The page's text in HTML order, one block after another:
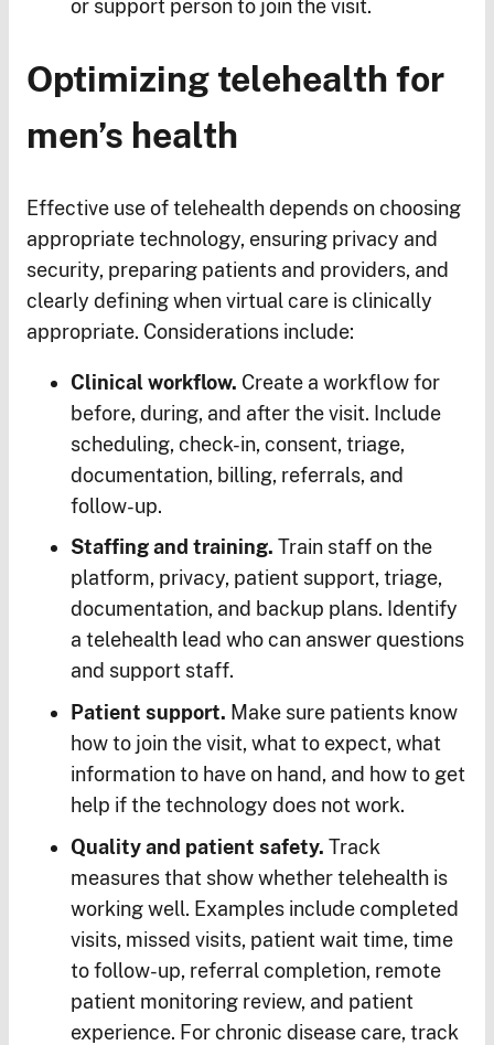
or support person to join the visit.
Optimizing telehealth for
men’s health
Effective use of telehealth depends on choosing
appropriate technology, ensuring privacy and
security, preparing patients and providers, and
clearly defining when virtual care is clinically
appropriate. Considerations include:
Clinical workflow. Create a workflow for
before, during, and after the visit. Include
scheduling, check-in, consent, triage,
documentation, billing, referrals, and
follow-up.
Staffing and training. Train staff on the
platform, privacy, patient support, triage,
documentation, and backup plans. Identify
a telehealth lead who can answer questions
and support staff.
Patient support. Make sure patients know
how to join the visit, what to expect, what
information to have on hand, and how to get
help if the technology does not work.
Quality and patient safety. Track
measures that show whether telehealth is
working well. Examples include completed
visits, missed visits, patient wait time, time
to follow-up, referral completion, remote
patient monitoring review, and patient
experience. For chronic disease care, track